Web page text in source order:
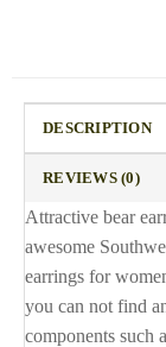
DESCRIPTION
REVIEWS (0)
Attractive bear
awesome
earrings for
you can not find
components such